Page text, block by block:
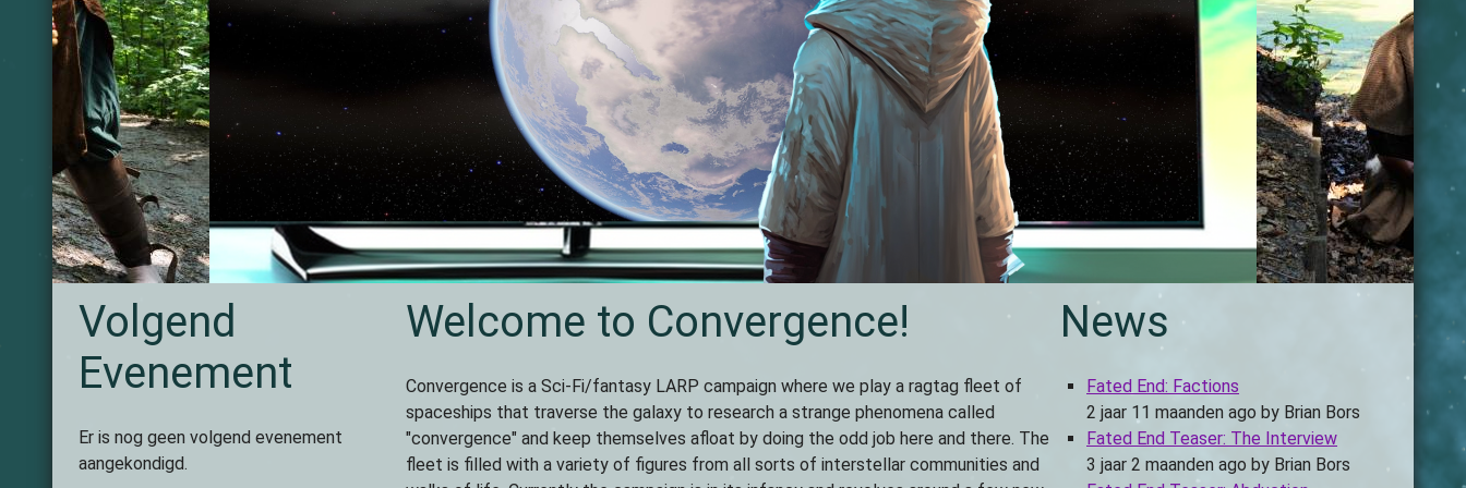
Vorige
Volgende
Volgend
Evenement
Er is nog geen volgend evenement
aangekondigd.
Welcome to Convergence!
Convergence is a Sci-Fi/fantasy LARP campaign where we play a ragtag fleet of
spaceships that traverse the galaxy to research a strange phenomena called
"convergence" and keep themselves afloat by doing the odd job here and there. The
fleet is filled with a variety of figures from all sorts of interstellar communities and
News
Fated End: Factions
2 jaar 11 maanden ago by Brian Bors
Fated End Teaser: The Interview
3 jaar 2 maanden ago by Brian Bors